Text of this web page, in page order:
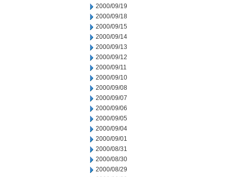
2000/09/19
2000/09/18
2000/09/15
2000/09/14
2000/09/13
2000/09/12
2000/09/11
2000/09/10
2000/09/08
2000/09/07
2000/09/06
2000/09/05
2000/09/04
2000/09/01
2000/08/31
2000/08/30
2000/08/29